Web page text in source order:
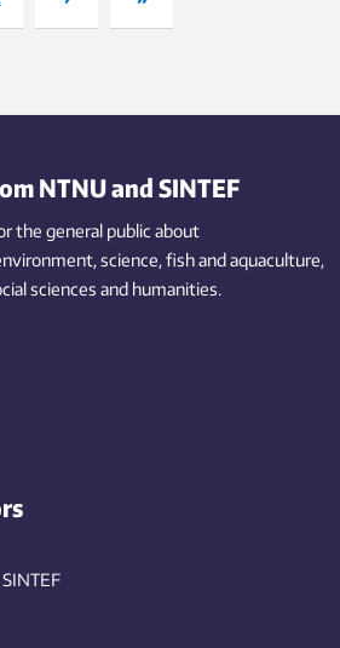
NTNU and SINTEF
the general public about
science,fishand aquaculture,
sciences and humanities.
SINTEF